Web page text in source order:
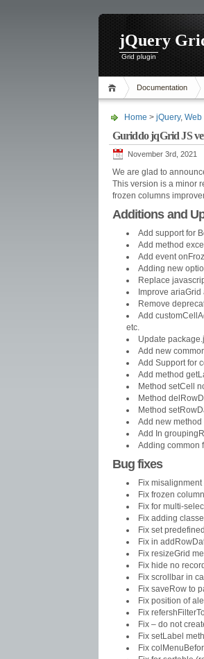
jQuery
Grid plugin
Documentation
Home > jQuery, Web
Guriddo jqGrid JS
November 3rd, 2021
We are glad to
This version is a minor
frozen columns
Additions and
Add support for
Add method
Add event
Adding new
Replace
Improve
Remove
Add
etc.
Update
Add new
Add Support for
Add method
Method setCell
Method
Method
Add new
Add In
Adding common
Bug fixes
Fix
Fix frozen
Fix for multi-
Fix adding
Fix set
Fix in
Fix resizeGrid
Fix hide no
Fix scrollbar in
Fix saveRow to
Fix position of
Fix
Fix – do not
Fix setLabel
Fix